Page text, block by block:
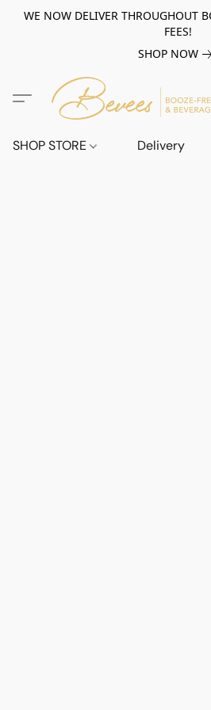
WE NOW DELIVER THROUGHOUT
FEES!
SHOP NOW
SHOP STORE Delivery